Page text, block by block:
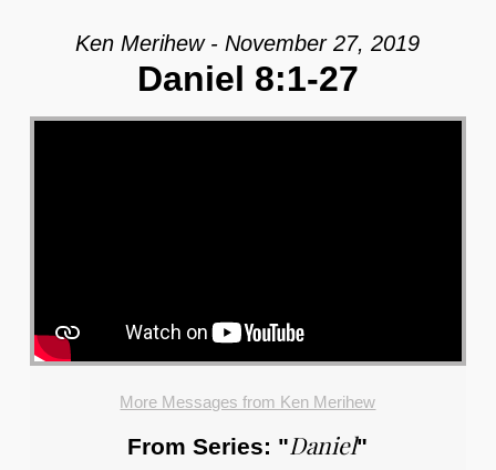
Ken Merihew - November 27, 2019
Daniel 8:1-27
More Messages from Ken Merihew
From Series: "Daniel"